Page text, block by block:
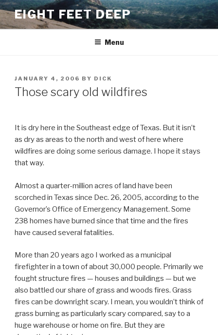
Skip
to
content
EIGHT FEET DEEP
Menu
POSTED
ON
JANUARY 4, 2006 BY DICK
Those scary old wildfires
It is dry here in the Southeast edge of Texas. But it isn’t
as dry as areas to the north and west of here where
wildfires are doing some serious damage. I hope it stays
that way.
Almost a quarter-million acres of land have been
scorched in Texas since Dec. 26, 2005, according to the
Governor’s Office of Emergency Management. Some
238 homes have burned since that time and the fires
have caused several fatalities.
More than 20 years ago I worked as a municipal
firefighter in a town of about 30,000 people. Primarily we
fought structure fires — houses and buildings — but we
also battled our share of grass and woods fires. Grass
fires can be downright scary. I mean, you wouldn’t think of
grass burning as particularly scary compared, say to a
huge warehouse or home on fire. But they are